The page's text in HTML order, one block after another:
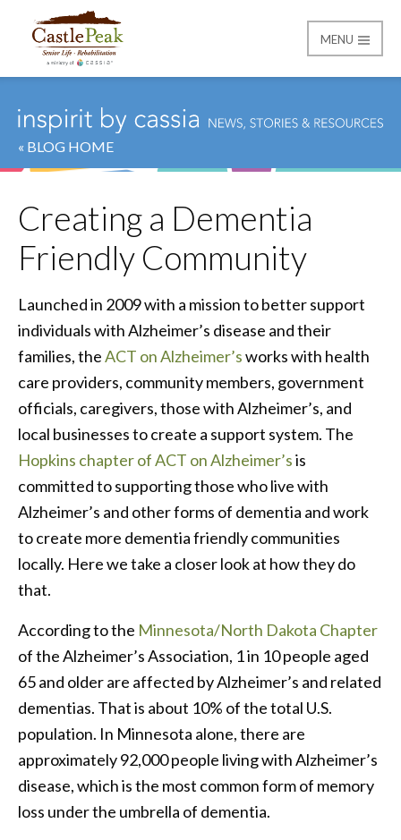
Castle Peak
MENU
« BLOG HOME
Creating a Dementia
Friendly Community
Launched in 2009 with a mission to better support
individuals with Alzheimer’s disease and their
families, theACT on Alzheimer’sworks with health
care providers, community members, government
officials, caregivers, those with Alzheimer’s, and
local businesses to create a support system. The
Hopkins chapter of ACT on Alzheimer’sis
committed to supporting those who live with
Alzheimer’s and other forms of dementia and work
to create more dementia friendly communities
locally. Here we take a closer look at how they do
that.
According to the Minnesota/North Dakota Chapter
of the Alzheimer’s Association, 1 in 10 people aged
65 and older are affected by Alzheimer’s and related
dementias. That is about 10% of the total U.S.
population. In Minnesota alone, there are
approximately 92,000 people living with Alzheimer’s
disease, which is the most common form of memory
loss under the umbrella of dementia.